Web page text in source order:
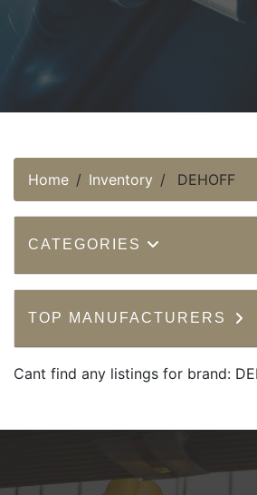
Home Inventory DEHOFF
CATEGORIES
TOP MANUFACTURERS
Cant find any listings for brand: